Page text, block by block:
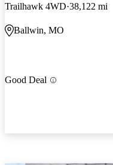
Trailhawk 4WD 38,122 mi
Ballwin, MO
Good Deal